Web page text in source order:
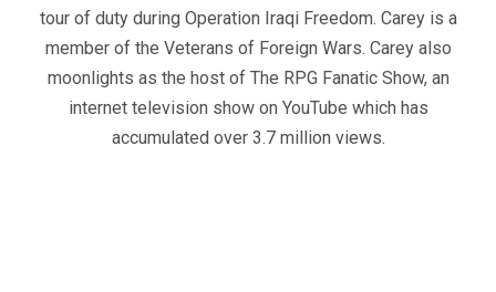
tour of duty during Operation Iraqi Freedom. Carey is a
member of the Veterans of Foreign Wars. Carey also
moonlights as the host of The RPG Fanatic Show, an
internet television show on YouTube which has
accumulated over 3.7 million views.